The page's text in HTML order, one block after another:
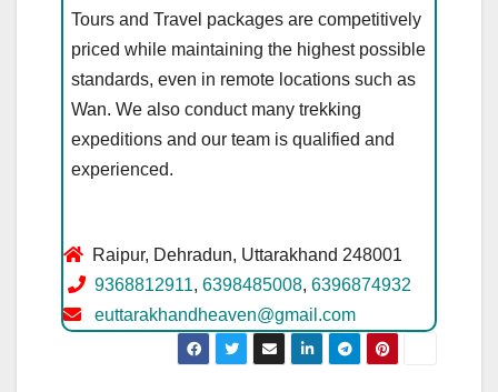
Tours and Travel packages are competitively
priced while maintaining the highest possible
standards, even in remote locations such as
Wan. We also conduct many trekking
expeditions and our team is qualified and
experienced.
Raipur, Dehradun, Uttarakhand 248001
9368812911, 6398485008, 6396874932
euttarakhandheaven@gmail.com